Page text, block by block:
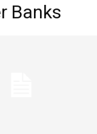
Banks